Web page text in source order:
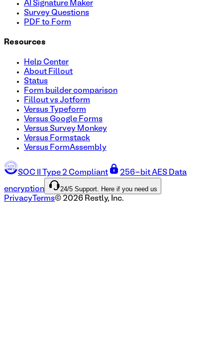
AI Signature Maker
Survey Questions
PDF to Form
Resources
Help Center
About Fillout
Status
Form builder comparison
Fillout vs Jotform
Versus Typeform
Versus Google Forms
Versus Survey Monkey
Versus Formstack
Versus FormAssembly
SOC II Type 2 Compliant 256-bit AES Data
encryption 24/5 Support. Here if you need us
Privacy Terms© 2026 Restly, Inc.